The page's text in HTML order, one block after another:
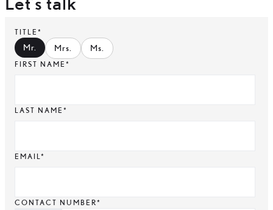
TITLE*
Mr Mrs Ms
FIRST NAME*
LAST NAME*
EMAIL*
CONTACT NUMBER*